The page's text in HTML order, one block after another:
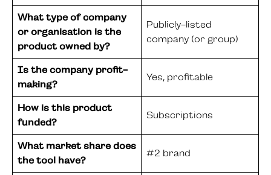
What type of company
or organisation is the
product owned by?
Publicly-listed
company (or group)
Is the company profit-
making?
Yes, profitable
How is this product
funded?
Subscriptions
What market share does
the tool have?
#2 brand